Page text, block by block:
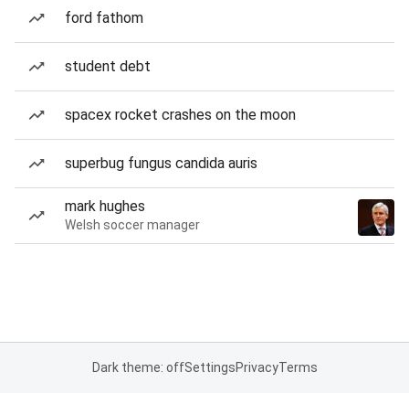
ford fathom
student debt
spacex rocket crashes on the moon
superbug fungus candida auris
mark hughes
Welsh soccer manager
Dark theme: offSettingsPrivacyTerms